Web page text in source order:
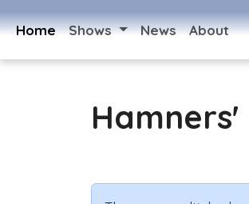
Home Shows News About